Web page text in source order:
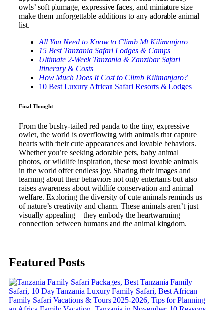
owls’ soft plumage, expressive faces, and miniature size
make them unforgettable additions to any adorable animal
list.
All You Need to Know to Climb Mt Kilimanjaro
15 Best Tanzania Safari Lodges & Camps
Ultimate 2-Week Tanzania & Zanzibar Safari
Itinerary & Costs
How Much Does It Cost to Climb Kilimanjaro?
10 Best Luxury African Safari Resorts & Lodges
Final Thought
From the bushy-tailed red panda to the tiny, expressive
owlet, the world is overflowing with animals that capture
hearts with their cute appearances and lovable behaviors.
Whether you’re seeking adorable pets, baby animal
photos, or wildlife inspiration, these most lovable animals
in the world offer endless joy. Sharing their images and
learning about their behaviors not only entertains but also
raises awareness about wildlife conservation and animal
welfare. Exploring the diversity of cute animals reminds us
of nature’s creativity and charm. These animals aren’t just
visually appealing—they embody the heartwarming
connection between humans and the animal kingdom.
Featured Posts